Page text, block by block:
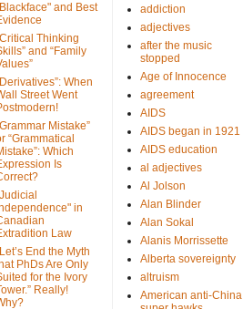
and Best
Thinking
and “Family
When
Street Went
Mistake”
“Grammatical
Which
Is
in
Law
End the Myth
PhDs Are Only
for the Ivory
Really!
addiction
adjectives
after the music
stopped
Age of Innocence
agreement
AIDS
AIDS began in 1921
AIDS education
al adjectives
Al Jolson
Alan Blinder
Alan Sokal
Alanis Morrissette
Alberta sovereignty
altruism
American anti-China